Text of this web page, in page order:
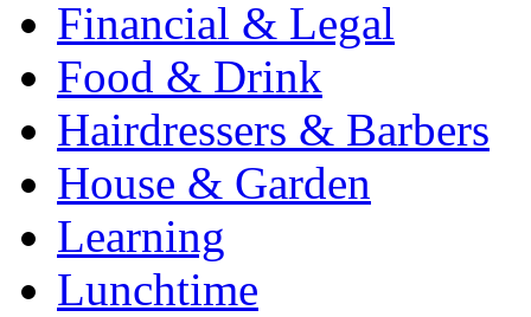
Financial & Legal
Food & Drink
Hairdressers & Barbers
House & Garden
Learning
Lunchtime